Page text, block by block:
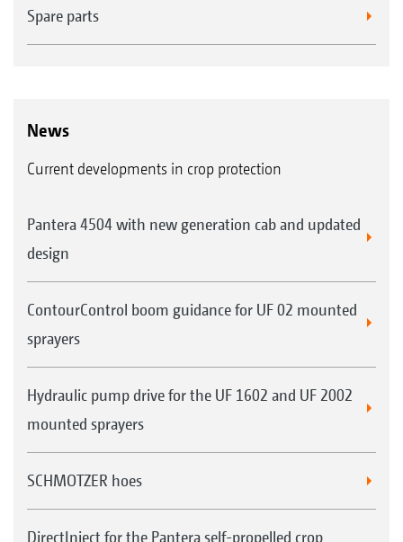
Spare parts
News
Current developments in crop protection
Pantera 4504 with new generation cab and updated
design
ContourControl boom guidance for UF 02 mounted
sprayers
Hydraulic pump drive for the UF 1602 and UF 2002
mounted sprayers
SCHMOTZER hoes
DirectInject for the Pantera self-propelled crop